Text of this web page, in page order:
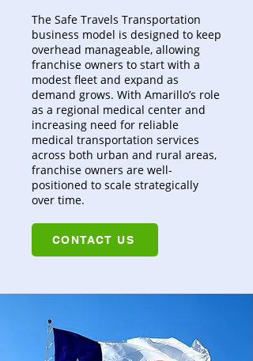
The Safe Travels Transportation
business model is designed to keep
overhead manageable, allowing
franchise owners to start with a
modest fleet and expand as
demand grows. With Amarillo’s role
as a regional medical center and
increasing need for reliable
medical transportation services
across both urban and rural areas,
franchise owners are well-
positioned to scale strategically
over time.
CONTACT US